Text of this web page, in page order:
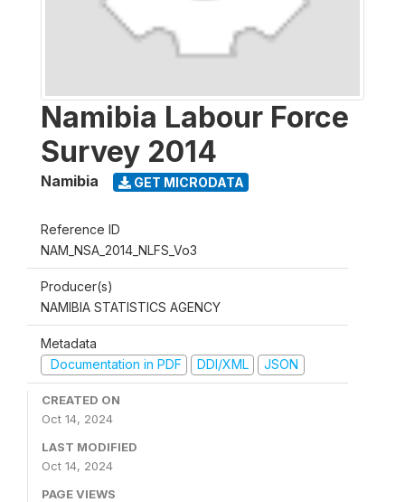
Namibia Labour Force
Survey 2014
Namibia GET MICRODATA
Reference ID
NAM_NSA_2014_NLFS_Vo3
Producer(s)
NAMIBIA STATISTICS AGENCY
Metadata
Documentation in PDF
DDI/XML JSON
CREATED ON
Oct 14, 2024
LAST MODIFIED
Oct 14, 2024
PAGE VIEWS